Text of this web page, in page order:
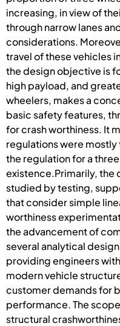
increasing, in view of
through narrow lanes
considerations.
travel of these vehicles
the design objective is
high payload, and
wheelers, makes a
basic safety features,
for crash worthiness. It
regulations were mostly
the regulation for a
existence.Primarily, the
studied by testing,
that consider simple
worthiness
the advancement of
several analytical
providing engineers
modern vehicle
customer demands for
performance. The
structural